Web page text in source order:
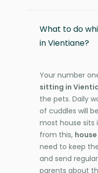
What to do
in Vientiane?
Your number
sitting in
the pets. Daily
of cuddles will
most house sits
from this,
need to keep
and send
parents about